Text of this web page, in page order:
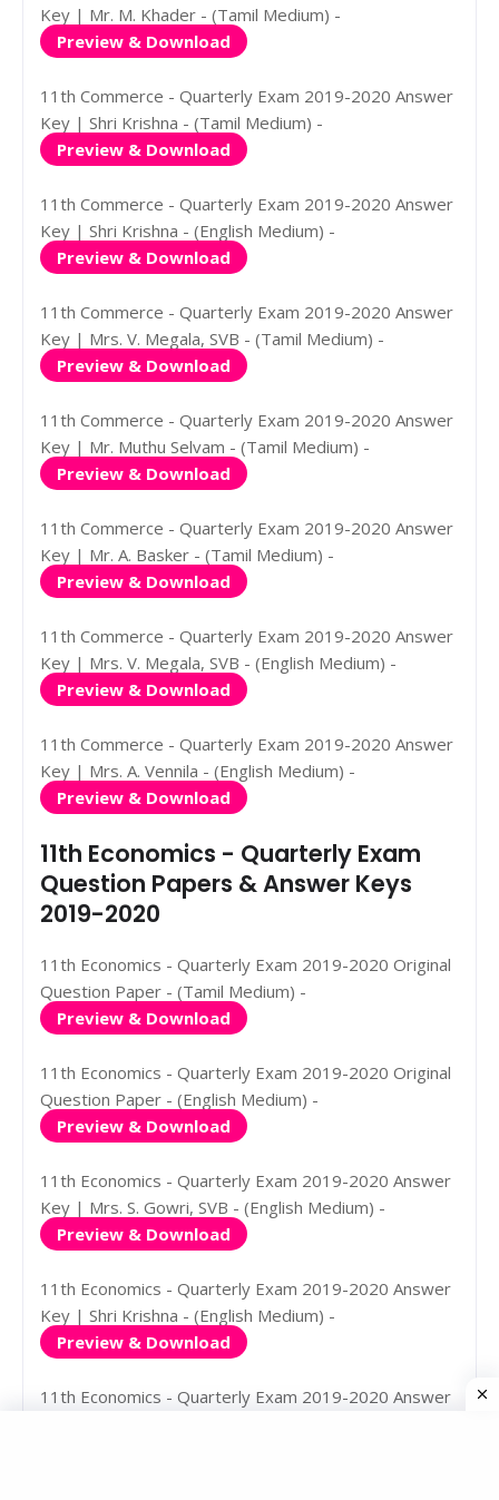
Key | Mr. M. Khader - (Tamil Medium) -
Preview & Download
11th Commerce - Quarterly Exam 2019-2020 Answer
Key | Shri Krishna - (Tamil Medium) -
Preview & Download
11th Commerce - Quarterly Exam 2019-2020 Answer
Key | Shri Krishna - (English Medium) -
Preview & Download
11th Commerce - Quarterly Exam 2019-2020 Answer
Key | Mrs. V. Megala, SVB - (Tamil Medium) -
Preview & Download
11th Commerce - Quarterly Exam 2019-2020 Answer
Key | Mr. Muthu Selvam - (Tamil Medium) -
Preview & Download
11th Commerce - Quarterly Exam 2019-2020 Answer
Key | Mr. A. Basker - (Tamil Medium) -
Preview & Download
11th Commerce - Quarterly Exam 2019-2020 Answer
Key | Mrs. V. Megala, SVB - (English Medium) -
Preview & Download
11th Commerce - Quarterly Exam 2019-2020 Answer
Key | Mrs. A. Vennila - (English Medium) -
Preview & Download
11th Economics - Quarterly Exam
Question Papers & Answer Keys
2019-2020
11th Economics - Quarterly Exam 2019-2020 Original
Question Paper - (Tamil Medium) -
Preview & Download
11th Economics - Quarterly Exam 2019-2020 Original
Question Paper - (English Medium) -
Preview & Download
11th Economics - Quarterly Exam 2019-2020 Answer
Key | Mrs. S. Gowri, SVB - (English Medium) -
Preview & Download
11th Economics - Quarterly Exam 2019-2020 Answer
Key | Shri Krishna - (English Medium) -
Preview & Download
11th Economics - Quarterly Exam 2019-2020 Answer